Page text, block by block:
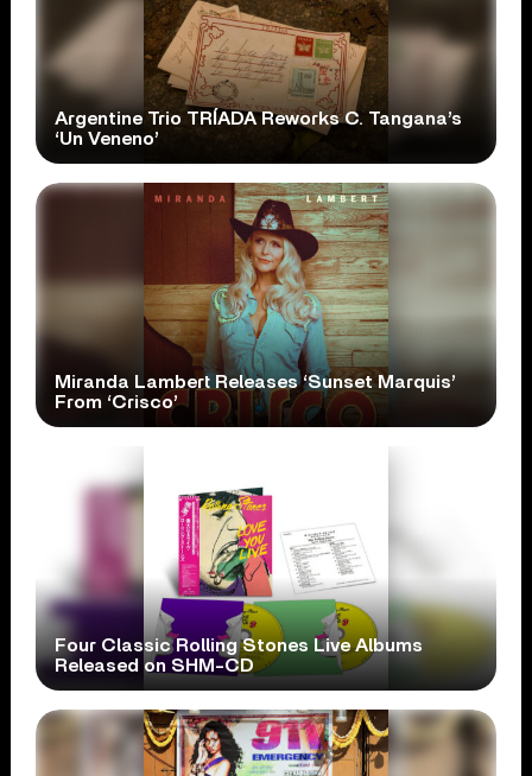
Argentine Trio TRÍADA Reworks C. Tangana’s
‘Un Veneno’
Miranda Lambert Releases ‘Sunset Marquis’
From ‘Crisco’
Four Classic Rolling Stones Live Albums
Released on SHM-CD